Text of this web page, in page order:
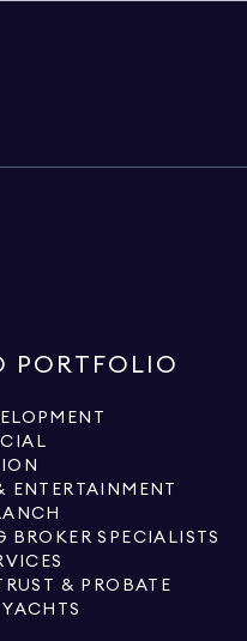
PORTFOLIO
ENTERTAINMENT
BROKER SPECIALISTS
& PROBATE